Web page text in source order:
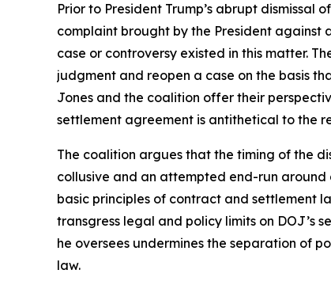
Prior to President Trump’s abrupt
complaint brought by the President against
case or controversy existed in this matter.
judgment and reopen a case on the basis
Jones and the coalition offer their
settlement agreement is antithetical to the
The coalition argues that the timing of the
collusive and an attempted end-run around
basic principles of contract and settlement
transgress legal and policy limits on DOJ’s
he oversees undermines the separation of
law.